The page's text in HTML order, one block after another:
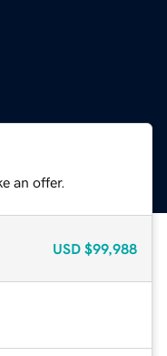
an offer.
USD $99,988